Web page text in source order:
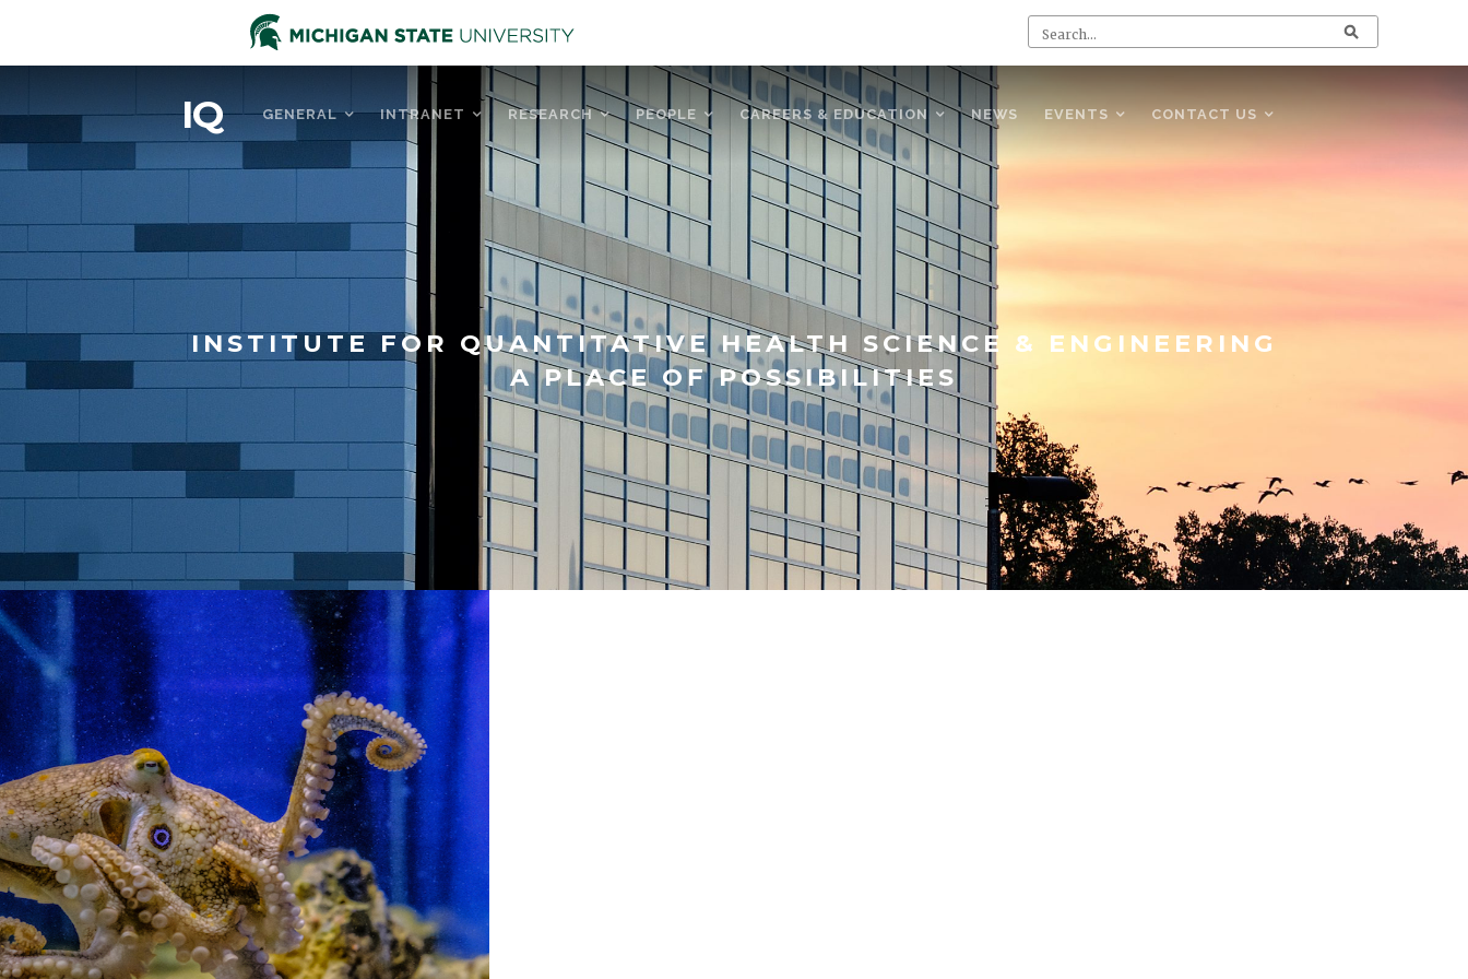
IQ GENERAL INTRANET RESEARCH PEOPLE CAREERS & EDUCATION NEWS EVENTS CONTACT US
INSTITUTE FOR QUANTITATIVE HEALTH SCIENCE & ENGINEERING
A PLACE OF POSSIBILITIES